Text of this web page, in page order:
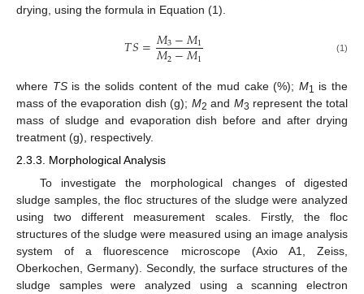
drying, using the formula in Equation (1).
𝑇𝑆=𝑀3−𝑀1
𝑀2−𝑀1 (1)
where TSis the solids content of the mud cake (%); M1 is the
mass of the evaporation dish (g); M2 and M3 represent the total
mass of sludge and evaporation dish before and after drying
treatment (g), respectively.
2.3.3. Morphological Analysis
To investigate the morphological changes of digested
sludge samples, the floc structures of the sludge were analyzed
using two different measurement scales. Firstly, the floc
structures of the sludge were measured using an image analysis
system of a fluorescence microscope (Axio A1, Zeiss,
Oberkochen, Germany). Secondly, the surface structures of the
sludge samples were analyzed using a scanning electron